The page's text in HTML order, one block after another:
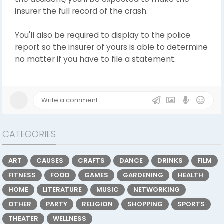
insurer the full record of the crash.
You'll also be required to display to the police
report so the insurer of yours is able to determine
no matter if you have to file a statement.
CATEGORIES
ART CAUSES CRAFTS DANCE DRINKS
FILM
FITNESS
FOOD GAMES GARDENING
HEALTH
HOME
LITERATURE MUSIC
NETWORKING
OTHER
PARTY RELIGION SHOPPING
SPORTS
THEATER
WELLNESS